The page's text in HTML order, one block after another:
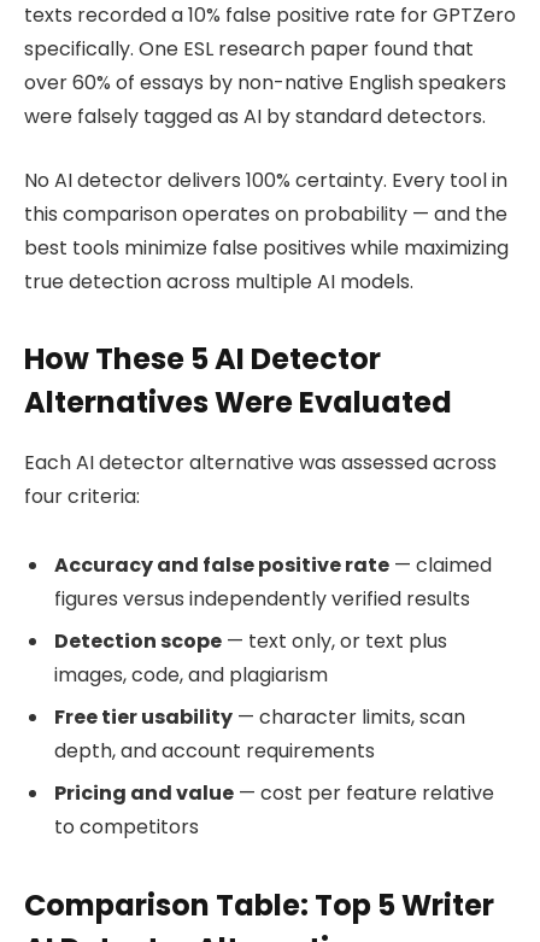
texts recorded a 10% false positive rate for GPTZero
specifically. One ESL research paper found that
over 60% of essays by non-native English speakers
were falsely tagged as AI by standard detectors.
No AI detector delivers 100% certainty. Every tool in
this comparison operates on probability — and the
best tools minimize false positives while maximizing
true detection across multiple AI models.
How These 5 AI Detector
Alternatives Were Evaluated
Each AI detector alternative was assessed across
four criteria:
Accuracy and false positive rate — claimed
figures versus independently verified results
Detection scope — text only, or text plus
images, code, and plagiarism
Free tier usability — character limits, scan
depth, and account requirements
Pricing and value — cost per feature relative
to competitors
Comparison Table: Top 5 Writer